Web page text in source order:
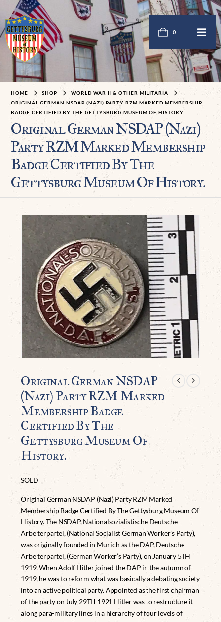
0
HOME SHOP
WORLD WAR II & OTHER MILITARIA
ORIGINAL GERMAN NSDAP (NAZI) PARTY RZM MARKED MEMBERSHIP
BADGE CERTIFIED BY THE GETTYSBURG MUSEUM OF HISTORY.
Original German NSDAP (Nazi)
Party RZM Marked Membership
Badge Certified By The
Gettysburg Museum Of History.
Original German NSDAP
(Nazi) Party RZM Marked
Membership Badge
Certified By The
Gettysburg Museum Of
History.
SOLD
Original German NSDAP (Nazi) Party RZM Marked
Membership Badge Certified By The Gettysburg Museum Of
History. The NSDAP, Nationalsozialistische Deutsche
Arbeiterpartei, (National Socialist German Worker’s Party),
was originally founded in Munich as the DAP, Deutsche
Arbeiterpartei, (German Worker’s Party), on January 5TH
1919. When Adolf Hitler joined the DAP in the autumn of
1919, he was to reform what was basically a debating society
into an active political party. Appointed as the first chairman
of the party on July 29TH 1921 Hitler was to restructure it
along para-military lines in a hierarchy of four levels of